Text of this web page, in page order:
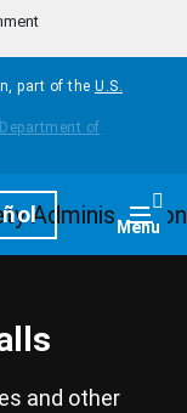
part of the U.S.
Menu
and other